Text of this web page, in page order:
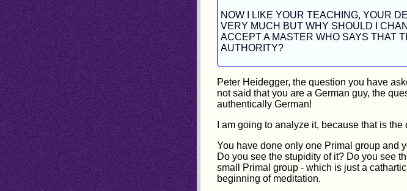
NOW I LIKE YOUR TEACHING, YOUR
VERY MUCH BUT WHY SHOULD I
ACCEPT A MASTER WHO SAYS THAT
AUTHORITY?
Peter Heidegger, the question you have
not said that you are a German guy, the
authentically German!
I am going to analyze it, because that is
You have done only one Primal group and
Do you see the stupidity of it? Do you see
small Primal group - which is just a
beginning of meditation.